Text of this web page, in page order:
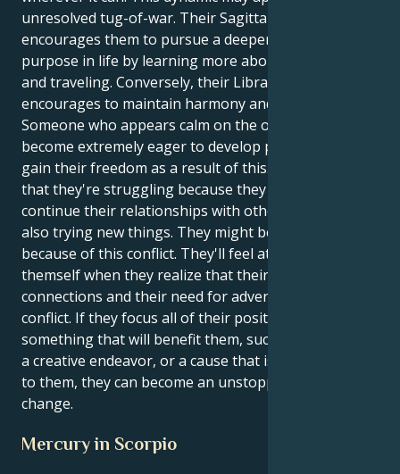
unresolved tug-of-war. Their Sagittarius moon
encourages them to pursue a deeper sense of
purpose in life by learning more about philosophy
and traveling. Conversely, their Libra sun
encourages to maintain harmony and avoid conflict.
Someone who appears calm on the outside may
become extremely eager to develop personally and
gain their freedom as a result of this. It's possible
that they're struggling because they want to
continue their relationships with other people while
also trying new things. They might be having issues
because of this conflict. They'll feel at peace with
themself when they realize that their need for
connections and their need for adventure don't
conflict. If they focus all of their positive energy on
something that will benefit them, such as a business,
a creative endeavor, or a cause that is very important
to them, they can become an unstoppable force for
change.
Mercury in Scorpio